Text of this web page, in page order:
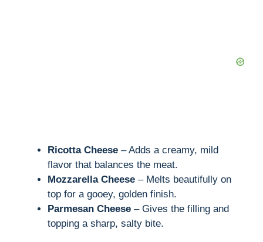
Ricotta Cheese – Adds a creamy, mild
flavor that balances the meat.
Mozzarella Cheese – Melts beautifully on
top for a gooey, golden finish.
Parmesan Cheese – Gives the filling and
topping a sharp, salty bite.